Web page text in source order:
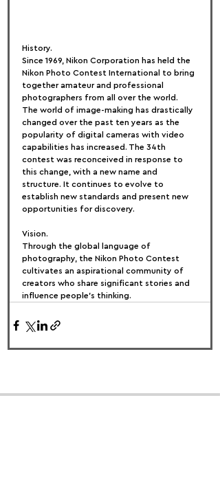
History.
Since 1969, Nikon Corporation has held the
Nikon Photo Contest International to bring
together amateur and professional
photographers from all over the world.
The world of image-making has drastically
changed over the past ten years as the
popularity of digital cameras with video
capabilities has increased. The 34th
contest was reconceived in response to
this change, with a new name and
structure. It continues to evolve to
establish new standards and present new
opportunities for discovery.
Vision.
Through the global language of
photography, the Nikon Photo Contest
cultivates an aspirational community of
creators who share significant stories and
influence people's thinking.